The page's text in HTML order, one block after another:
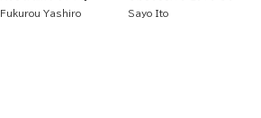
Yakuza Neighbor: My
Fukurou Yashiro
Therapy: 60 Minutes
Sayo Ito